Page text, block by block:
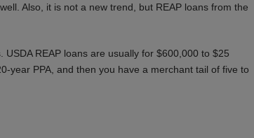
Also, it is not a new trend, but REAP loans from the
REAP loans are usually for $600,000 to $25
year PPA, and then you have a merchant tail of five to